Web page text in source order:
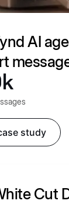
AI
study
Cut